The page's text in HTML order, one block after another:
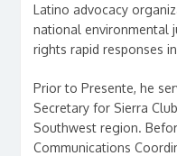
Latino advocacy
national environmental
rights rapid responses
Prior to Presente, he
Secretary for Sierra
Southwest region.
Communications